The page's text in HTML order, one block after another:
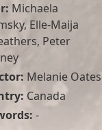
Michaela
, Elle-Maija
, Peter
Melanie Oates
Canada
-